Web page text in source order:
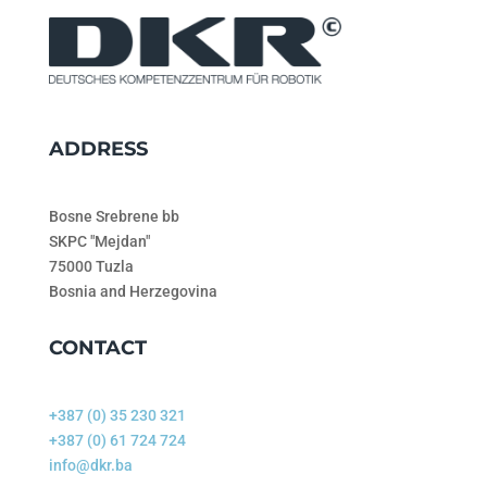
ADDRESS
Bosne Srebrene bb
SKPC "Mejdan"
75000 Tuzla
Bosnia and Herzegovina
CONTACT
+387 (0) 35 230 321
+387 (0) 61 724 724
info@dkr.ba